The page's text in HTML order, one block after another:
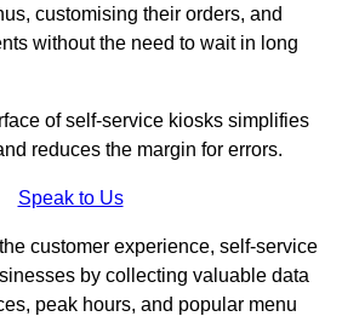
customising their orders, and
without the need to wait in long
of self-service kiosks simplifies
reduces the margin for errors.
Speak to Us
customer experience, self-service
by collecting valuable data
peak hours, and popular menu